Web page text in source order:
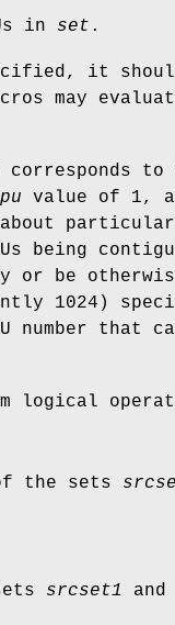
in set .
it
may
corresponds to
value of 1,
particular
being
or be
1024)
number that
logical
the sets
srcset1 and